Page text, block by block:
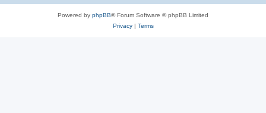
Powered by phpBB® Forum Software © phpBB Limited
Privacy| Terms